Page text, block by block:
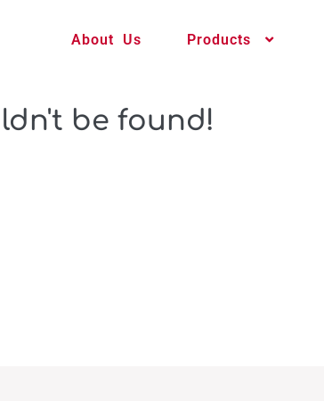
About Us Products
be found!